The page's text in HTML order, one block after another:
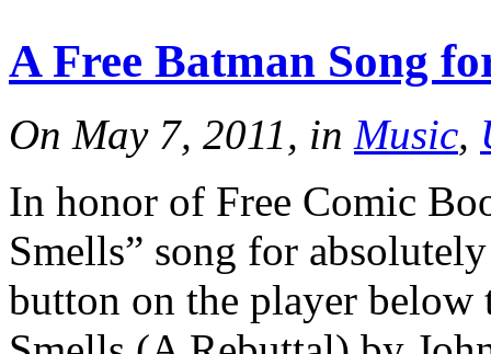
A Free Batman Song
On May 7, 2011, in Music,
In honor of Free Comic
Smells” song for
button on the player below